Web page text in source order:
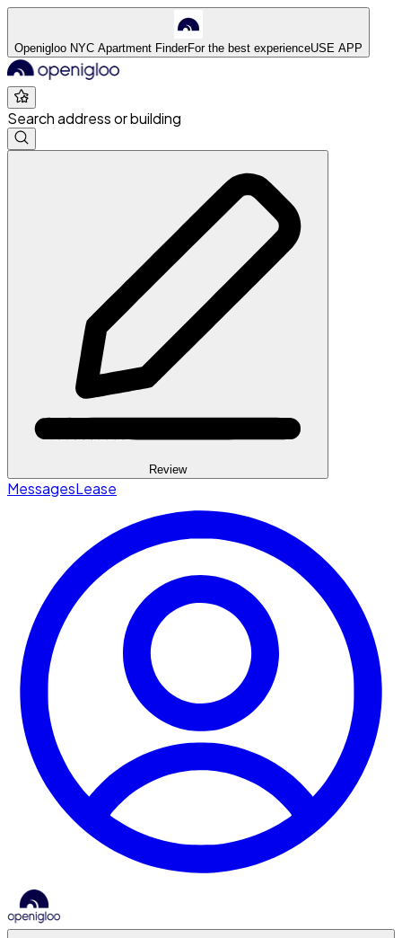
Openigloo NYC Apartment FinderFor the best experienceUSE APP
Search address or building
Review
MessagesLease